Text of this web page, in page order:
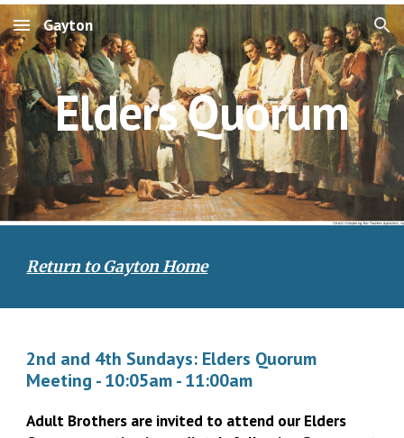
Skip to main content Skip to navigation
Gayton
Elders Quorum
Return to Gayton Home
2nd and 4th Sundays: Elders Quorum
Meeting - 10:05am - 11:00am
Adult Brothers are invited to attend our Elders